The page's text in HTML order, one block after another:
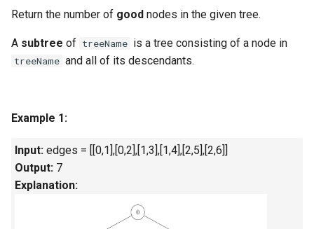
2.2. Kth Node From End of
2.3. Delete Middle Node
2.4. Partition List
2.5. Sum Lists
2.6. Palindrome Linked List
Return the number of good nodes in the given tree.
A subtree of treeName is a tree consisting of a node in
treeName and all of its descendants.
Example 1:
Input: edges = [[0,1],[0,2],[1,3],[1,4],[2,5],[2,6]]
Output: 7
Explanation: